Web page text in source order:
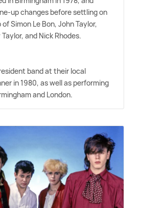
up changes before settling on
Simon Le Bon, John Taylor,
and Nick Rhodes.
band at their local
in 1980, as well as performing
and London.